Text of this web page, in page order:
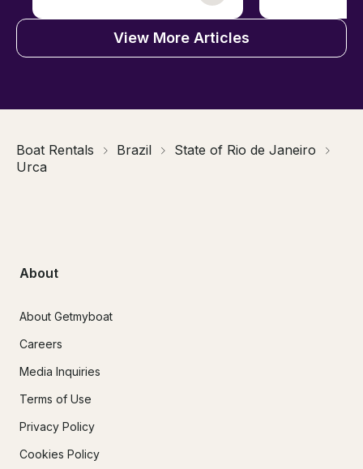
View More Articles
Boat Rentals Brazil
State of Rio de Janeiro
Urca
About
About Getmyboat
Careers
Media Inquiries
Terms of Use
Privacy Policy
Cookies Policy